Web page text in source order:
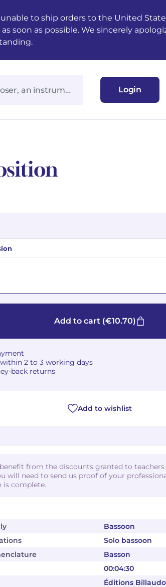
to ship orders to the United
soon as possible. We sincerely
Login
Bassoon
Solo bassoon
Basson
00:04:30
Éditions
Add to cart (€10.70)
2 to 3 working days
back returns
Add to wishlist
from the discounts granted to
will need to send us proof of your
is complete.